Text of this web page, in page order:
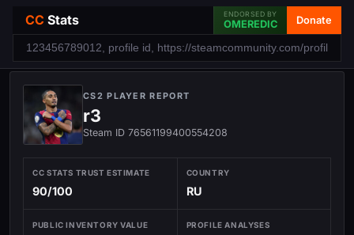
CC Stats ENDORSED BY
OMEREDIC Donate
CS2 PLAYER REPORT
r3
Steam ID 76561199400554208
CC STATS TRUST ESTIMATE
90/100
COUNTRY
RU
PUBLIC INVENTORY VALUE PROFILE ANALYSES